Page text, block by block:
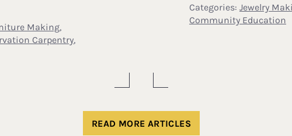
Making,
Carpentry,
Categories: Jewelry
Community Education
READ MORE ARTICLES